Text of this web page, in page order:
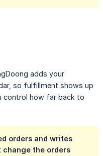
adds your
so fulfillment shows up
control how far back to
orders and writes
the orders